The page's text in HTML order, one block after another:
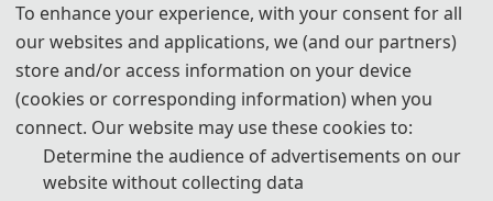
60 USD / extra page
400 CNY / extra page
Oral/Poster Presentation
To enhance your experience, with your consent for all
our websites and applications, we (and our partners)
store and/or access information on your device
(cookies or corresponding information) when you
connect. Our website may use these cookies to:
Determine the audience of advertisements on our
website without collecting data